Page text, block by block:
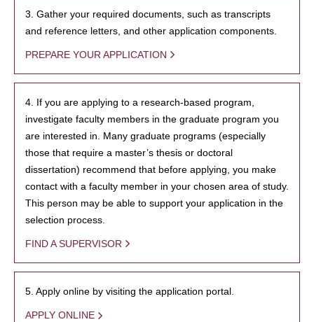
3. Gather your required documents, such as transcripts
and reference letters, and other application components.
PREPARE YOUR APPLICATION
4. If you are applying to a research-based program,
investigate faculty members in the graduate program you
are interested in. Many graduate programs (especially
those that require a master’s thesis or doctoral
dissertation) recommend that before applying, you make
contact with a faculty member in your chosen area of study.
This person may be able to support your application in the
selection process.
FIND A SUPERVISOR
5. Apply online by visiting the application portal.
APPLY ONLINE